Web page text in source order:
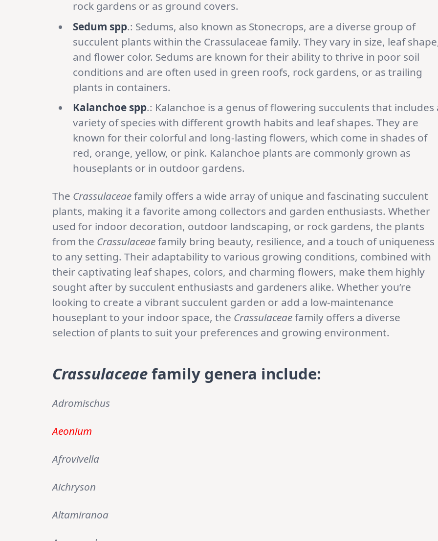
rock gardens or as ground covers.
Sedum spp.: Sedums, also known as Stonecrops, are a diverse group of
succulent plants within the Crassulaceae family. They vary in size, leaf
and flower color. Sedums are known for their ability to thrive in poor soil
conditions and are often used in green roofs, rock gardens, or as trailing
plants in containers.
Kalanchoe spp.: Kalanchoe is a genus of flowering succulents that includes
variety of species with different growth habits and leaf shapes. They are
known for their colorful and long-lasting flowers, which come in shades of
red, orange, yellow, or pink. Kalanchoe plants are commonly grown as
houseplants or in outdoor gardens.
The Crassulaceaefamily offers a wide array of unique and fascinating succulent
plants, making it a favorite among collectors and garden enthusiasts. Whether
used for indoor decoration, outdoor landscaping, or rock gardens, the plants
from the Crassulaceaefamily bring beauty, resilience, and a touch of uniqueness
to any setting. Their adaptability to various growing conditions, combined with
their captivating leaf shapes, colors, and charming flowers, make them highly
sought after by succulent enthusiasts and gardeners alike. Whether you’re
looking to create a vibrant succulent garden or add a low-maintenance
houseplant to your indoor space, the Crassulaceaefamily offers a diverse
selection of plants to suit your preferences and growing environment.
Crassulaceaefamily genera include:
Adromischus
Aeonium
Afrovivella
Aichryson
Altamiranoa